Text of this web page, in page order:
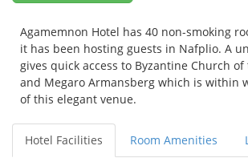
Agamemnon Hotel has 40 non-smoking
it has been hosting guests in Nafplio. A
gives quick access to Byzantine Church of
and Megaro Armansberg which is within
of this elegant venue.
Hotel Facilities Room Amenities